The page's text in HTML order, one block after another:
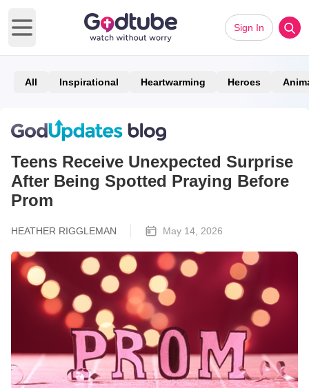
Open main menu
Sign In
All Inspirational Heartwarming Heroes
Teens Receive Unexpected Surprise
After Being Spotted Praying Before
Prom
HEATHER RIGGLEMAN May 14, 2026